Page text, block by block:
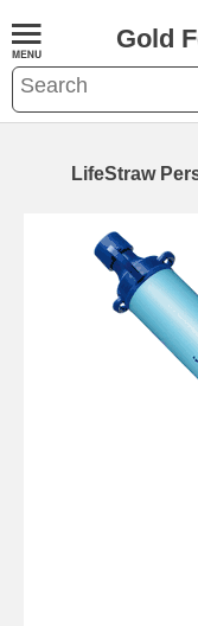
Gold
LifeStraw